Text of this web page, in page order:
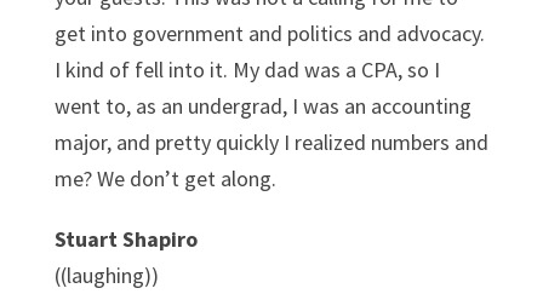
get into government and politics and advocacy.
I kind of fell into it. My dad was a CPA, so I
went to, as an undergrad, I was an accounting
major, and pretty quickly I realized numbers and
me? We don’t get along.
Stuart Shapiro
((laughing))